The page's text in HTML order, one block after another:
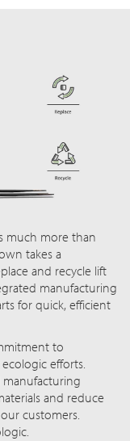
much more than
takes a
and recycle lift
manufacturing
for quick, efficient
to
efforts.
and reduce
customers.